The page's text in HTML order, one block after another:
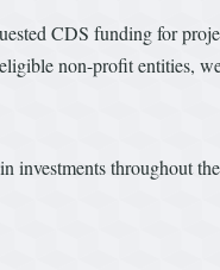
CDS funding for
non-profit entities,
throughout